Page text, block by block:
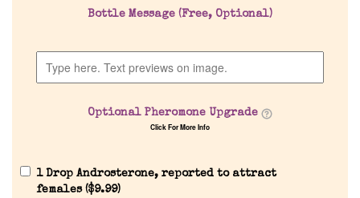
Home
Our Custom Fragrances
Bottle Message (Free, Optional)
Optional Pheromone Upgrade
Click For More Info
1 Drop Androsterone, reported to attract
females ($9.99)